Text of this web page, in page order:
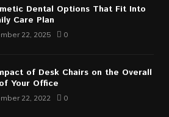
Dental Options That Fit Into
Care Plan
22, 2025 0
of Desk Chairs on the Overall
Your Office
22, 2022 0